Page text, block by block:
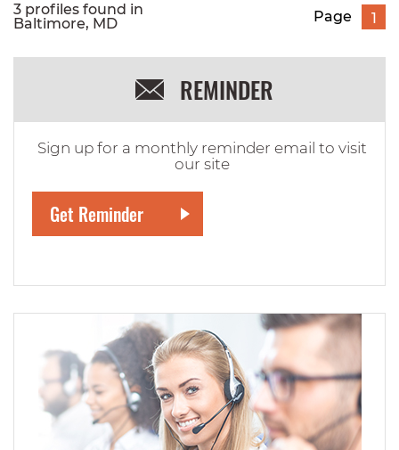
3 profiles found in
Baltimore, MD
Page 1
REMINDER
Sign up for a monthly reminder email to visit
our site